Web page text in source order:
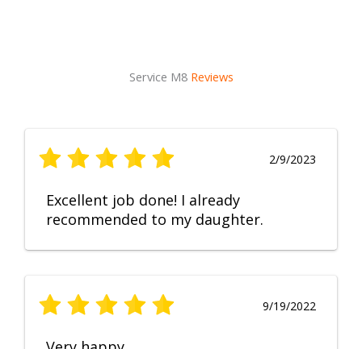
Service M8 Reviews
2/9/2023
Excellent job done! I already
recommended to my daughter.
9/19/2022